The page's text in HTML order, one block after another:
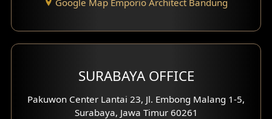
Clinic Design
Residence Design
Google Map Emporio Architect Bandung
SURABAYA OFFICE
Pakuwon Center Lantai 23, Jl. Embong Malang 1-5,
Surabaya, Jawa Timur 60261